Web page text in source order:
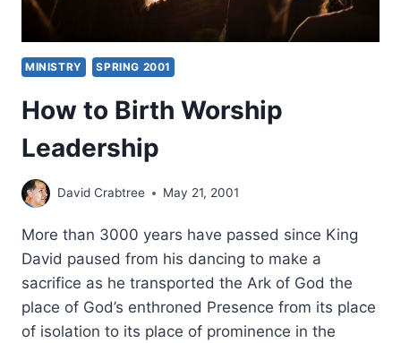
MINISTRY SPRING 2001
How to Birth Worship
Leadership
David Crabtree May 21, 2001
More than 3000 years have passed since King
David paused from his dancing to make a
sacrifice as he transported the Ark of God the
place of God’s enthroned Presence from its place
of isolation to its place of prominence in the